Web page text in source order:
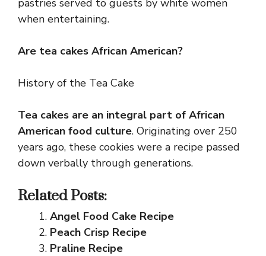
when entertaining.
Are tea cakes African American?
History of the Tea Cake
Tea cakes are an integral part of African
American food culture. Originating over 250
years ago, these cookies were a recipe passed
down verbally through generations.
Related Posts:
Angel Food Cake Recipe
Peach Crisp Recipe
Praline Recipe